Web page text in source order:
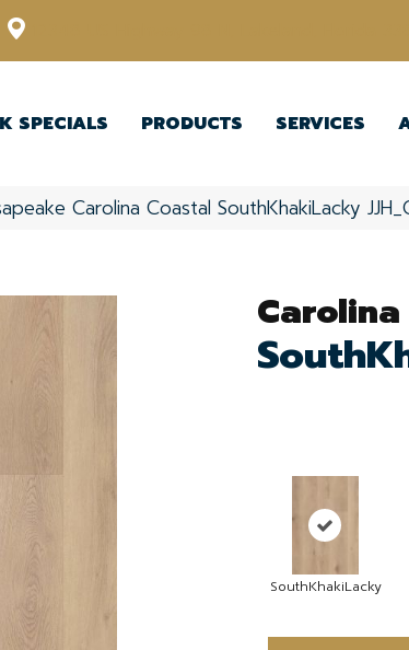
SPECIALS PRODUCTS SERVICES
Carolina Coastal SouthKhakiLacky
SouthKhakiLacky